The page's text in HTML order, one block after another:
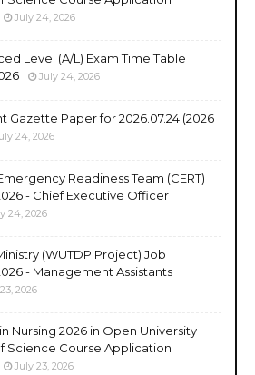
July 24, 2026
Level (A/L) Exam Time Table
July 24, 2026
Gazette Paper for 2026.07.24 (2026
24, 2026
Readiness Team (CERT)
- Chief Executive Officer
24, 2026
(WUTDP Project) Job
- Management Assistants
2026
Nursing 2026 in Open University
Science Course Application
July 23, 2026